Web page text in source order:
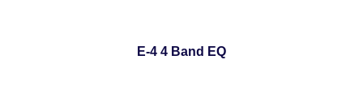
E-4 4 Band EQ